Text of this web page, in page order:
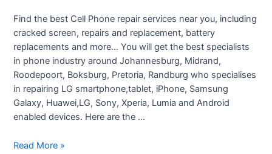
Find the best Cell Phone repair services near you, including
cracked screen, repairs and replacement, battery
replacements and more… You will get the best specialists
in phone industry around Johannesburg, Midrand,
Roodepoort, Boksburg, Pretoria, Randburg who specialises
in repairing LG smartphone,tablet, iPhone, Samsung
Galaxy, Huawei,LG, Sony, Xperia, Lumia and Android
enabled devices. Here are the …
Smartphone
Read More »